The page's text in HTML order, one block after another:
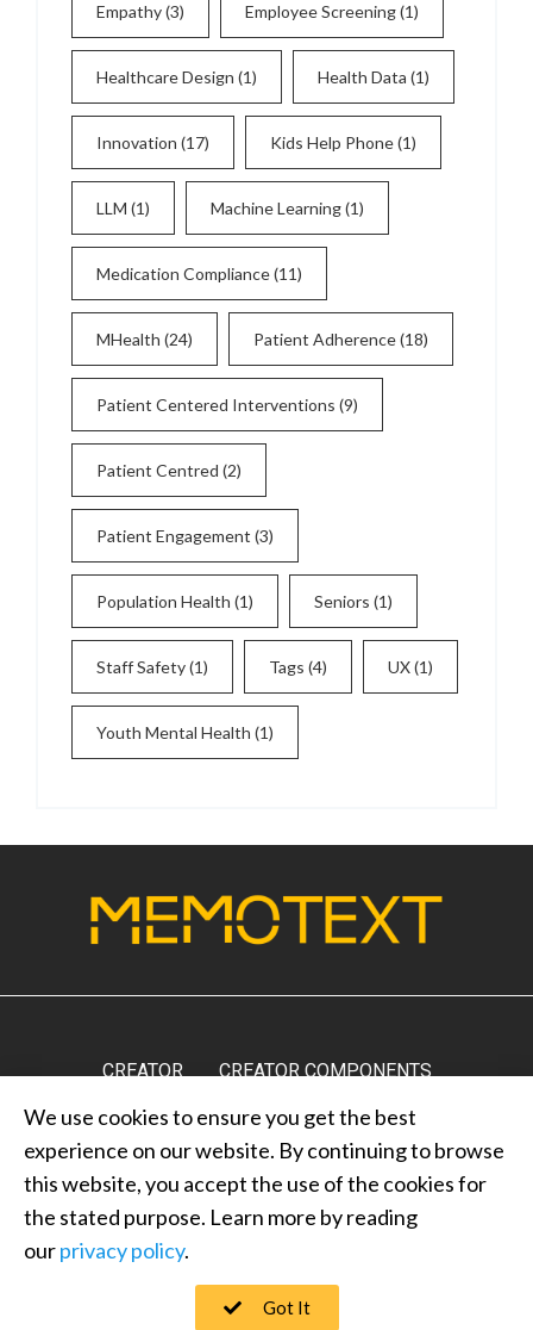
Empathy(3) Employee Screening(1)
Healthcare Design (1) Health Data (1)
Innovation (17) Kids Help Phone(1)
LLM (1) Machine Learning(1)
Medication Compliance(11)
MHealth (24) Patient Adherence(18)
Patient Centered Interventions (9)
Patient Centred (2)
Patient Engagement (3)
Population Health (1) Seniors (1)
Staff Safety(1) Tags (4) UX(1)
Youth Mental Health (1)
CREATOR CREATOR COMPONENTS
MARKETPLACE RESULTS MEDIA ABOUT US
CONTACT US PRIVACY POLICY
MEMOTEXT © 2022
We use cookies to ensure you get the best
experience on our website. By continuing to browse
this website, you accept the use of the cookies for
the stated purpose. Learn more by reading
ourprivacy policy.
Got It